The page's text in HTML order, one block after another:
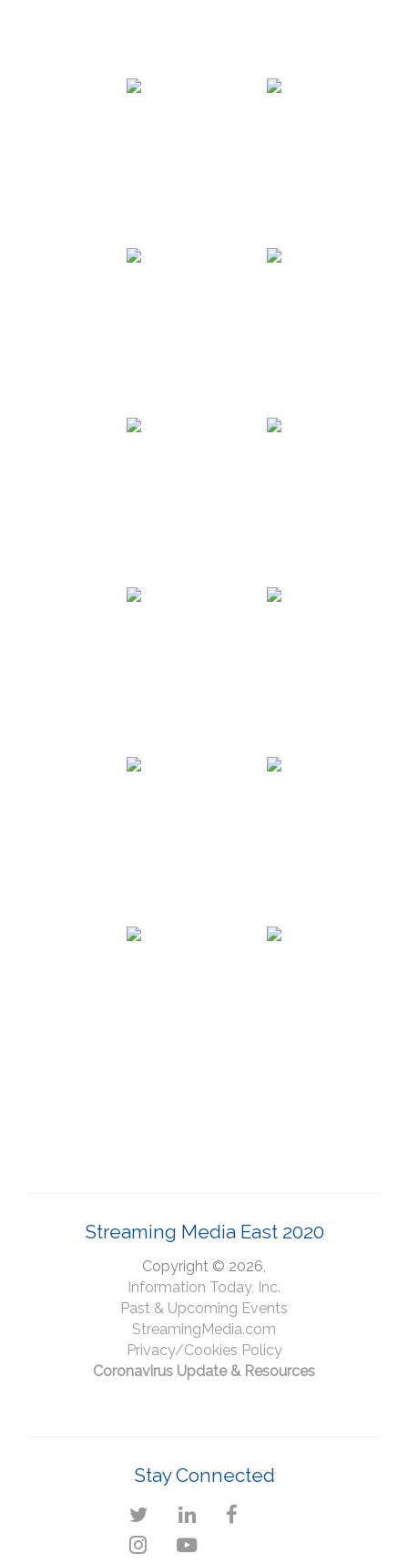
Streaming Media East 2020
Copyright © 2026,
Information Today, Inc.
Past & Upcoming Events
StreamingMedia.com
Privacy/Cookies Policy
Coronavirus Update & Resources
Stay Connected